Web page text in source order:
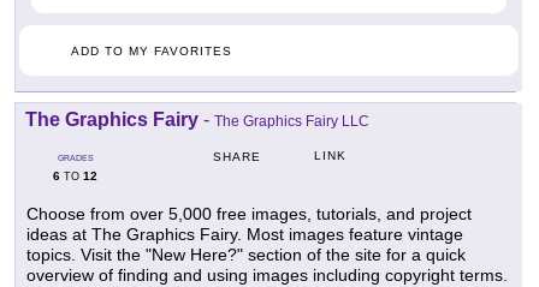
ADD TO MY FAVORITES
The Graphics Fairy - The Graphics Fairy LLC
GRADES
6 TO 12
SHARE LINK
Choose from over 5,000 free images, tutorials, and project
ideas at The Graphics Fairy. Most images feature vintage
topics. Visit the "New Here?" section of the site for a quick
overview of finding and using images including copyright terms.